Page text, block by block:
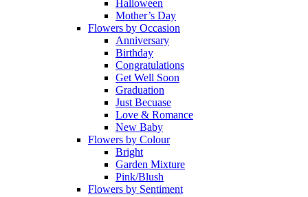
Halloween
Mother’s Day
Flowers by Occasion
Anniversary
Birthday
Congratulations
Get Well Soon
Graduation
Just Becuase
Love & Romance
New Baby
Flowers by Colour
Bright
Garden Mixture
Pink/Blush
Flowers by Sentiment